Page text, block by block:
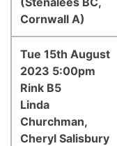
Cornwall A)
Tue 15th August
2023 5:00pm
Rink B5
Linda
Churchman,
Cheryl Salisbury